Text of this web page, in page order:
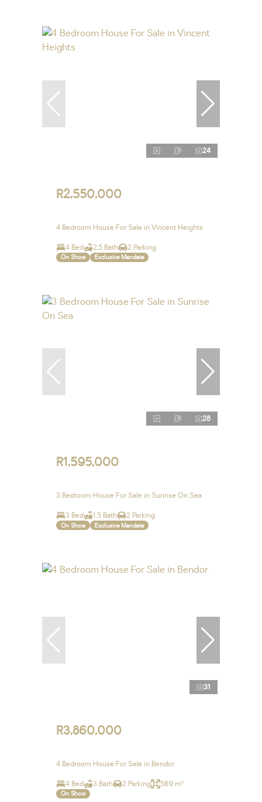
24
R2,550,000
4 Bedroom House For Sale in Vincent Heights
4 Bed 2.5 Bath 2 Parking
On Show Exclusive Mandate
28
R1,595,000
3 Bedroom House For Sale in Sunrise On Sea
3 Bed 1.5 Bath 2 Parking
On Show Exclusive Mandate
31
R3,860,000
4 Bedroom House For Sale in Bendor
4 Bed 3 Bath 2 Parking 589 m²
On Show